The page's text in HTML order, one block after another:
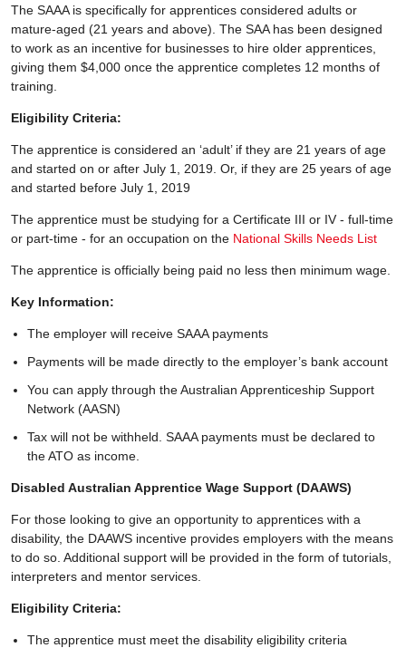
The SAAA is specifically for apprentices considered adults or
mature-aged (21 years and above). The SAA has been designed
to work as an incentive for businesses to hire older apprentices,
giving them $4,000 once the apprentice completes 12 months of
training.
Eligibility Criteria:
The apprentice is considered an ‘adult’ if they are 21 years of age
and started on or after July 1, 2019. Or, if they are 25 years of age
and started before July 1, 2019
The apprentice must be studying for a Certificate III or IV - full-time
or part-time - for an occupation on the National Skills Needs List
The apprentice is officially being paid no less then minimum wage.
Key Information:
The employer will receive SAAA payments
Payments will be made directly to the employer’s bank account
You can apply through the Australian Apprenticeship Support
Network (AASN)
Tax will not be withheld. SAAA payments must be declared to
the ATO as income.
Disabled Australian Apprentice Wage Support (DAAWS)
For those looking to give an opportunity to apprentices with a
disability, the DAAWS incentive provides employers with the means
to do so. Additional support will be provided in the form of tutorials,
interpreters and mentor services.
Eligibility Criteria:
The apprentice must meet the disability eligibility criteria